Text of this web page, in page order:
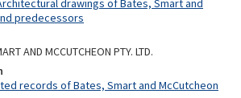
drawings of Bates, Smart and
predecessors
AND MCCUTCHEON PTY. LTD.
records of Bates, Smart and McCutcheon